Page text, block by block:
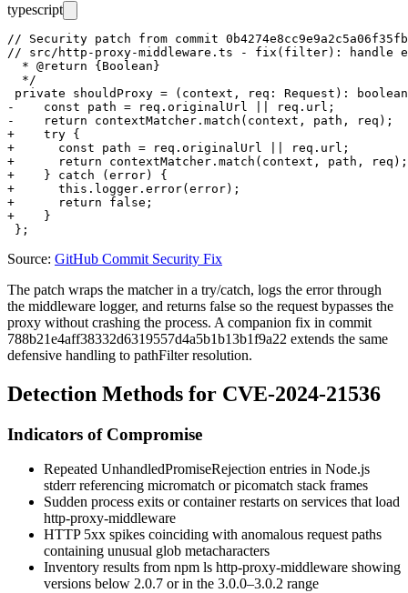
typescript
// Security patch from commit
// src/http-proxy-middleware.ts - fix(filter): handle
  * @return {Boolean}
  */
private shouldProxy = (context, req: Request):
-    const path = req.originalUrl || req.url;
-    return contextMatcher.match(context, path, req);
+    try {
+      const path = req.originalUrl || req.url;
+      return contextMatcher.match(context, path, req);
+    } catch (error) {
+      this.logger.error(error);
+      return false;
+    }
Source: GitHub Commit Security Fix
The patch wraps the matcher in a try/catch, logs the error through
the middleware logger, and returns false so the request bypasses the
proxy without crashing the process. A companion fix in commit
788b21e4aff38332d6319557d4a5b1b13b1f9a22 extends the same
defensive handling to pathFilterresolution.
Detection Methods for CVE-2024-21536
Indicators of Compromise
Repeated UnhandledPromiseRejection entries in Node.js
stderr referencing micromatch orpicomatch stack frames
Sudden process exits or container restarts on services that load
http-proxy-middleware
HTTP 5xx spikes coinciding with anomalous request paths
containing unusual glob metacharacters
Inventory results from npm ls http-proxy-middleware showing
versions below 2.0.7 or in the 3.0.0–3.0.2 range